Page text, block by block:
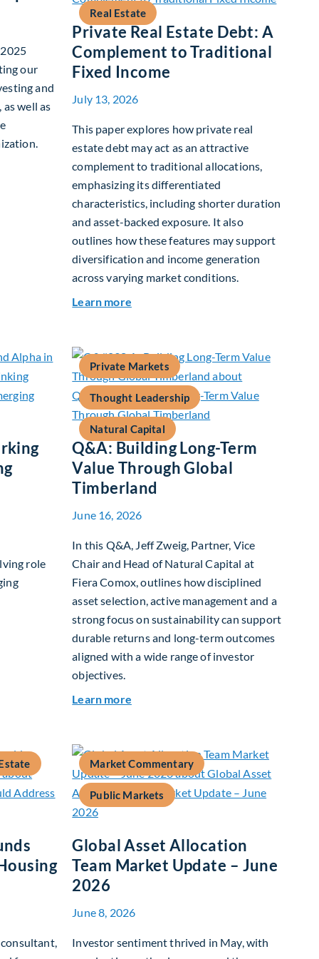
our
and
well as
Report
Real Estate
Private Real Estate Debt: A
Complement to Traditional
Fixed Income
July 13, 2026
This paper explores how private real
estate debt may act as an attractive
complement to traditional allocations,
emphasizing its differentiated
characteristics, including shorter duration
and asset-backed exposure. It also
outlines how these features may support
diversification and income generation
across varying market conditions.
Learn moreabout Private Real Estate Debt: A
role
and Alpha in Emerging Markets
Private Markets
Thought Leadership
Natural Capital
Q&A: Building Long-Term
Value Through Global
Timberland
June 16, 2026
In this Q&A, Jeff Zweig, Partner, Vice
Chair and Head of Natural Capital at
Fiera Comox, outlines how disciplined
asset selection, active management and a
strong focus on sustainability can support
durable returns and long-term outcomes
aligned with a wide range of investor
objectives.
Learn moreabout Q&A: Building Long-Term
Market Commentary
Public Markets
Global Asset Allocation
Team Market Update – June
2026
June 8, 2026
Investor sentiment thrived in May, with